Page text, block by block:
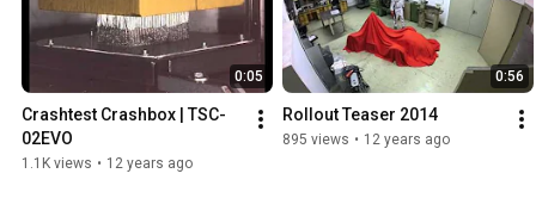
0:05
Crashtest Crashbox | TSC-
02EVO
1.1K views • 12 years ago
0:56
Rollout Teaser 2014
895 views • 12 years ago